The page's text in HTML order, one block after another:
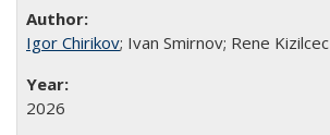
Igor Chirikov; Ivan Smirnov; Rene Kizilcec
2026